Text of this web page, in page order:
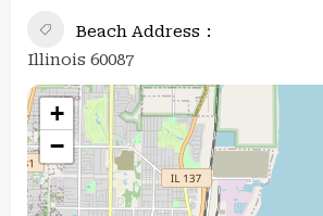
Beach Address
Illinois 60087
+
−